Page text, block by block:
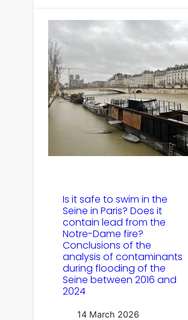
Is it safe to swim in the
Seine in Paris? Does it
contain lead from the
Notre-Dame fire?
Conclusions of the
analysis of contaminants
during flooding of the
Seine between 2016 and
2024
14 March 2026